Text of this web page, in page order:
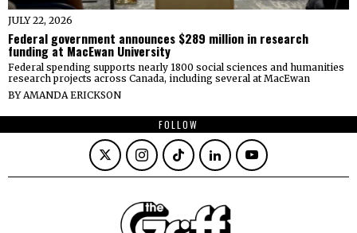
JULY 22, 2026
Federal government announces $289 million in research
funding at MacEwan University
Federal spending supports nearly 1800 social sciences and humanities
research projects across Canada, including several at MacEwan
BYAMANDA ERICKSON
FOLLOW